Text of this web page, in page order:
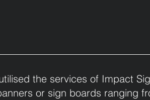
the services of Impact
or sign boards ranging